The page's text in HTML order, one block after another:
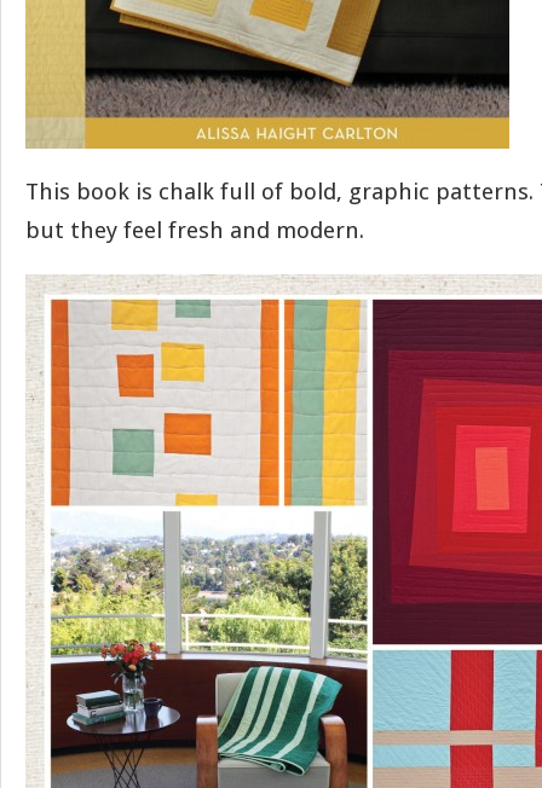
This book is chalk full of bold, graphic patterns.
but they feel fresh and modern.